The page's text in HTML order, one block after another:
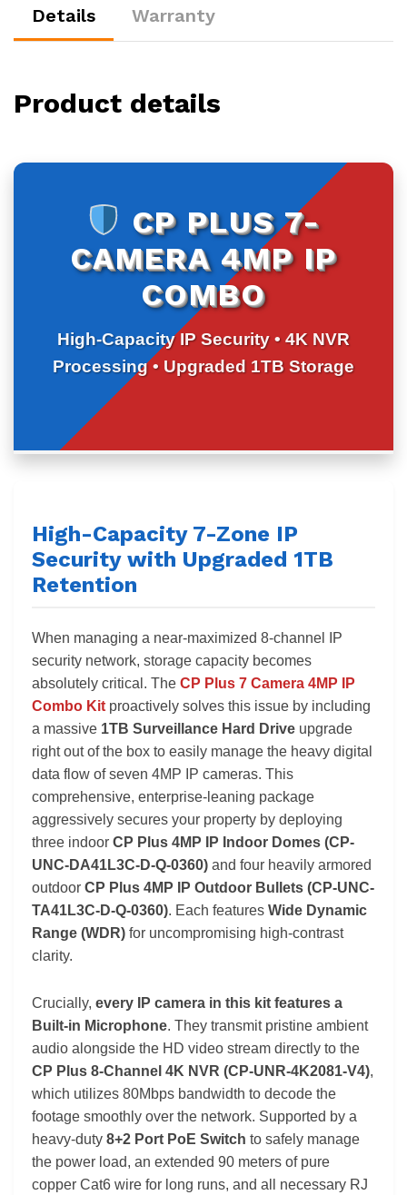
1TB
Details Warranty
Product details
CP PLUS 7-
CAMERA 4MP IP
COMBO
High-Capacity IP Security • 4K NVR
Processing • Upgraded 1TB Storage
High-Capacity 7-Zone IP
Security with Upgraded 1TB
Retention
When managing a near-maximized 8-channel IP
security network, storage capacity becomes
absolutely critical. The CP Plus 7 Camera 4MP IP
Combo Kit proactively solves this issue by including
a massive 1TB Surveillance Hard Drive upgrade
right out of the box to easily manage the heavy digital
data flow of seven 4MP IP cameras. This
comprehensive, enterprise-leaning package
aggressively secures your property by deploying
three indoor CP Plus 4MP IP Indoor Domes (CP-
UNC-DA41L3C-D-Q-0360) and four heavily armored
outdoor CP Plus 4MP IP Outdoor Bullets (CP-UNC-
TA41L3C-D-Q-0360). Each features Wide Dynamic
Range (WDR) for uncompromising high-contrast
clarity.
Crucially, every IP camera in this kit features a
Built-in Microphone. They transmit pristine ambient
audio alongside the HD video stream directly to the
CP Plus 8-Channel 4K NVR (CP-UNR-4K2081-V4),
which utilizes 80Mbps bandwidth to decode the
footage smoothly over the network. Supported by a
heavy-duty 8+2 Port PoE Switch to safely manage
the power load, an extended 90 meters of pure
copper Cat6 wire for long runs, and all necessary RJ